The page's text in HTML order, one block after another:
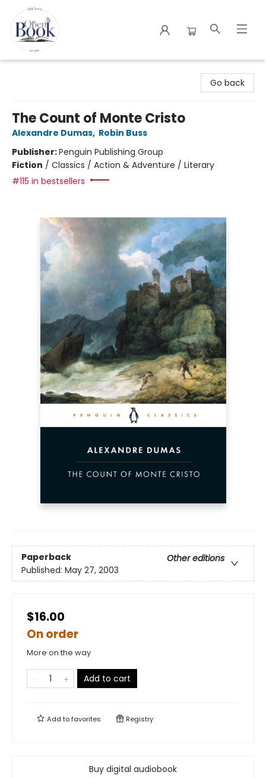
Go back
The Count of Monte Cristo
Alexandre Dumas, Robin Buss
Publisher:Penguin Publishing Group
Fiction / Classics / Action & Adventure / Literary
#115 in bestsellers
Paperback
Other editions
Published: May 27, 2003
$16.00
On order
More on the way
Add to cart
Add tofavorites Registry
Buy digital audiobook